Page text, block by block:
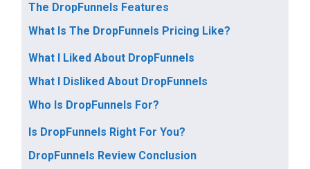
The DropFunnels Features
What Is The DropFunnels Pricing Like?
What I Liked About DropFunnels
What I Disliked About DropFunnels
Who Is DropFunnels For?
Is DropFunnels Right For You?
DropFunnels Review Conclusion